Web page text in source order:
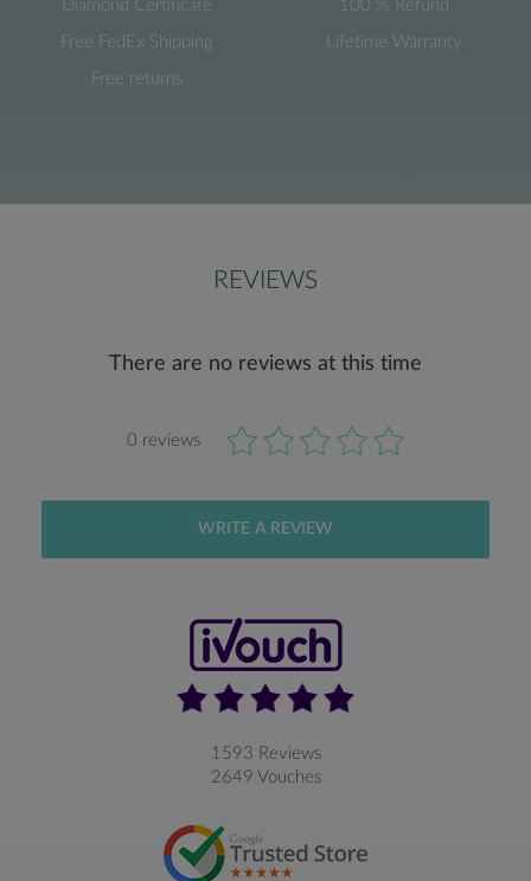
Diamond Certificate
Free FedEx Shipping
Free returns
100 % Refund
Lifetime Warranty
REVIEWS
There are no reviews at this time
0 reviews
WRITE A REVIEW
1593 Reviews
2649 Vouches